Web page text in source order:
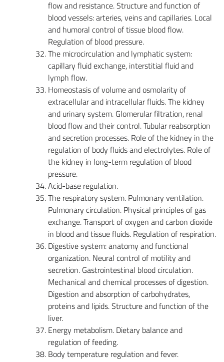
flow and resistance. Structure and function of
blood vessels: arteries, veins and capillaries. Local
and humoral control of tissue blood flow.
Regulation of blood pressure.
The microcirculation and lymphatic system:
capillary fluid exchange, interstitial fluid and
lymph flow.
Homeostasis of volume and osmolarity of
extracellular and intracellular fluids. The kidney
and urinary system. Glomerular filtration, renal
blood flow and their control. Tubular reabsorption
and secretion processes. Role of the kidney in the
regulation of body fluids and electrolytes. Role of
the kidney in long-term regulation of blood
pressure.
Acid-base regulation.
The respiratory system. Pulmonary ventilation.
Pulmonary circulation. Physical principles of gas
exchange. Transport of oxygen and carbon dioxide
in blood and tissue fluids. Regulation of respiration.
Digestive system: anatomy and functional
organization. Neural control of motility and
secretion. Gastrointestinal blood circulation.
Mechanical and chemical processes of digestion.
Digestion and absorption of carbohydrates,
proteins and lipids. Structure and function of the
liver.
Energy metabolism. Dietary balance and
regulation of feeding.
Body temperature regulation and fever.